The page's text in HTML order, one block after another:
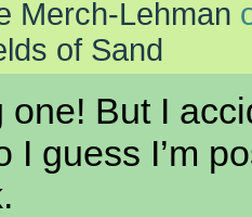
Merch-Lehman
of Sand
But I
I guess I’m